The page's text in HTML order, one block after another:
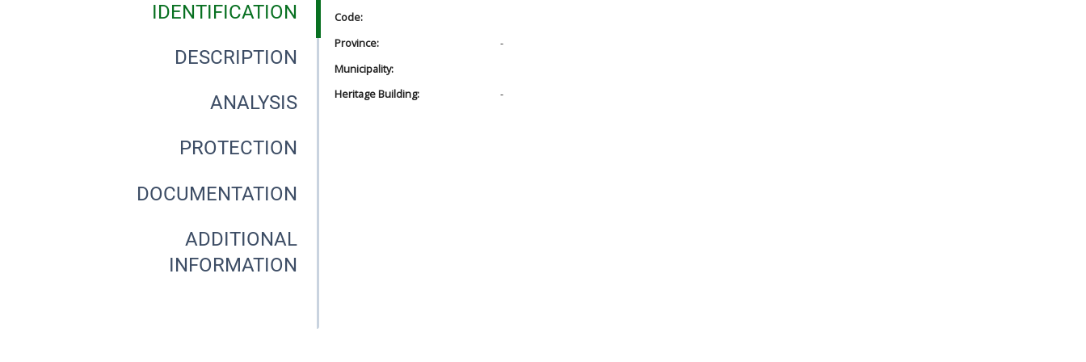
IDENTIFICATION
DESCRIPTION
ANALYSIS
PROTECTION
DOCUMENTATION
ADDITIONAL
INFORMATION
Code:
Province:
-
Municipality:
Heritage Building:
-